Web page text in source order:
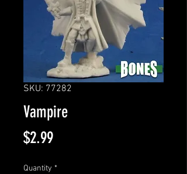
SKU: 77282
Vampire
$2.99Price
Quantity *